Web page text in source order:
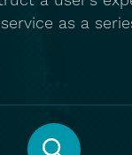
as a